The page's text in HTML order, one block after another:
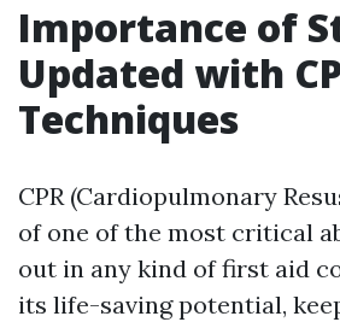
Importance of
Updated with
Techniques
CPR (Cardiopulmonary
of one of the most critical
out in any kind of first aid
its life-saving potential,